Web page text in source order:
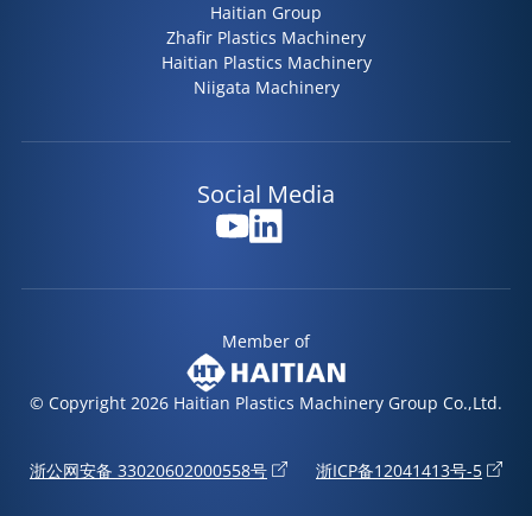
Haitian Group
Zhafir Plastics Machinery
Haitian Plastics Machinery
Niigata Machinery
Social Media
Member of
浙公网安备 33020602000558号 浙ICP备12041413号-5
© Copyright 2026 Haitian Plastics Machinery Group Co.,Ltd.